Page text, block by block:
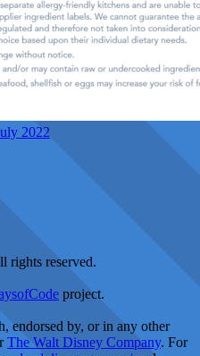
2022
rights reserved.
project.
endorsed by, or in any other
The Walt Disney Company. For